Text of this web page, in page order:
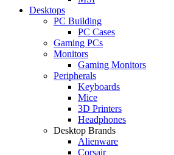
Desktops
PC Building
PC Cases
Gaming PCs
Monitors
Gaming Monitors
Peripherals
Keyboards
Mice
3D Printers
Headphones
Desktop Brands
Alienware
Corsair